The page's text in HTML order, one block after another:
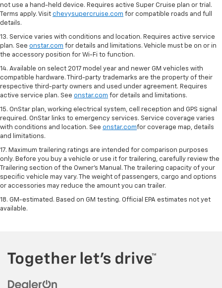
not use a hand-held device. Requires active Super Cruise plan or trial.
Terms apply. Visit chevysupercruise.com for compatible roads and full
details.
13. Service varies with conditions and location. Requires active service
plan. See onstar.com for details and limitations. Vehicle must be on or in
the accessory position for Wi-Fi to function.
14. Available on select 2017 model year and newer GM vehicles with
compatible hardware. Third-party trademarks are the property of their
respective third-party owners and used under agreement. Requires
active service plan. See onstar.com for details and limitations.
15. OnStar plan, working electrical system, cell reception and GPS signal
required. OnStar links to emergency services. Service coverage varies
with conditions and location. See onstar.comfor coverage map, details
and limitations.
17. Maximum trailering ratings are intended for comparison purposes
only. Before you buy a vehicle or use it for trailering, carefully review the
Trailering section of the Owner’s Manual. The trailering capacity of your
specific vehicle may vary. The weight of passengers, cargo and options
or accessories may reduce the amount you can trailer.
18. GM-estimated. Based on GM testing. Official EPA estimates not yet
available.